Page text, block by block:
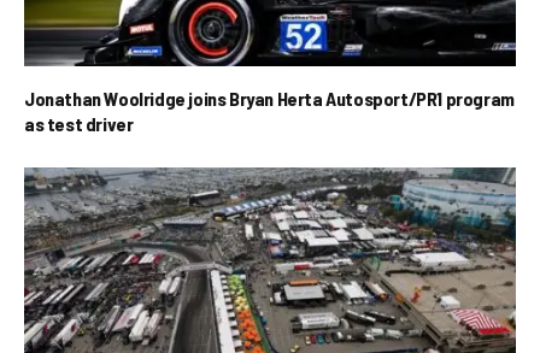
Jonathan Woolridge joins Bryan Herta Autosport/PR1 program
as test driver